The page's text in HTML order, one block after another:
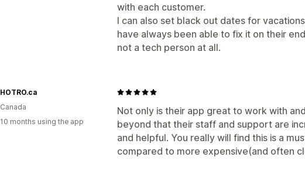
with each customer.
I can also set black out dates for
have always been able to fix it on their
not a tech person at all.
Not only is their app great to work with
beyond that their staff and support are
and helpful. You really will find this is a
compared to more expensive(and often
HOTRO.ca
Canada
10 months using the app